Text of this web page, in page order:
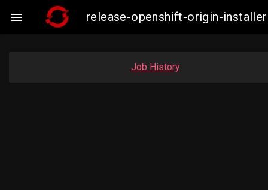
 release-openshift-origin-
Job History